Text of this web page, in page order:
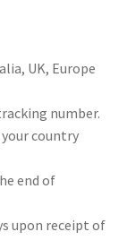
UK, Europe
number.
country
end of
upon receipt of